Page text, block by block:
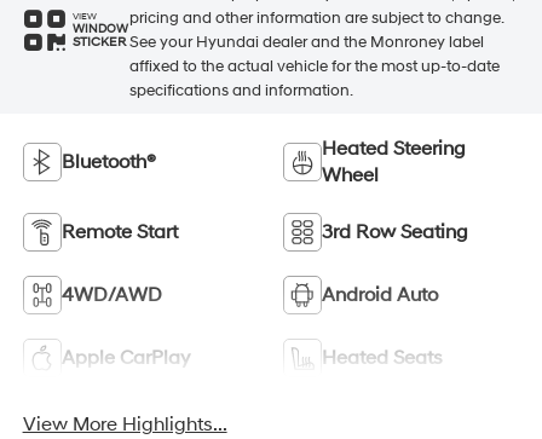
VIEW
WINDOW
STICKER
pricing and other information are subject to change.
See your Hyundai dealer and the Monroney label
affixed to the actual vehicle for the most up-to-date
specifications and information.
Bluetooth®
Heated Steering
Wheel
Remote Start 3rd Row Seating
4WD/AWD Android Auto
Apple CarPlay Heated Seats
View More Highlights...